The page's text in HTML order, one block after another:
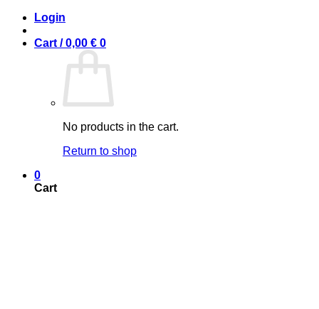
Login
Cart /0,00 € 0
No products in the cart.
Return to shop
0
Cart